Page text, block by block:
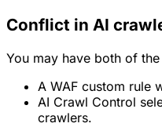
Conflict in AI
You may have both of
A WAF custom rule
AI Crawl Control
crawlers.